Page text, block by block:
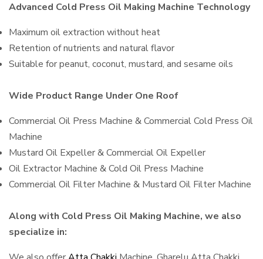
Advanced Cold Press Oil Making Machine Technology
Maximum oil extraction without heat
Retention of nutrients and natural flavor
Suitable for peanut, coconut, mustard, and sesame oils
Wide Product Range Under One Roof
Commercial Oil Press Machine & Commercial Cold Press Oil
Machine
Mustard Oil Expeller & Commercial Oil Expeller
Oil Extractor Machine & Cold Oil Press Machine
Commercial Oil Filter Machine & Mustard Oil Filter Machine
Along with Cold Press Oil Making Machine, we also
specialize in: